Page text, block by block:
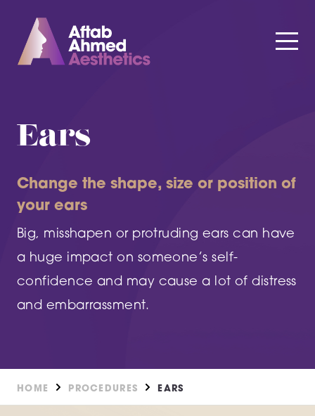
Ears
Change the shape, size or position of
your ears
Big, misshapen or protruding ears can have
a huge impact on someone’s self-
confidence and may cause a lot of distress
and embarrassment.
HOME PROCEDURES EARS